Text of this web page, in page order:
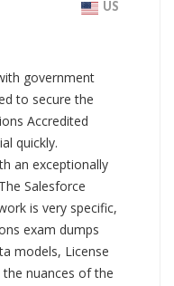
US
government
to secure the
Accredited
quickly.
an exceptionally
Salesforce
is very specific,
exam dumps
models, License
nuances of the